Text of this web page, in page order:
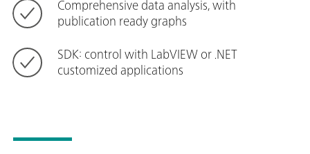
Comprehensive data analysis, with
publication ready graphs
SDK: control with LabVIEW or .NET
customized applications